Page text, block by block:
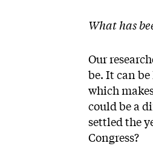
What has
Our
be. It can
which
could be a
settled the
Congress?